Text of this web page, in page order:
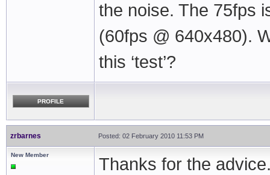
the noise. The 75fps
(60fps @ 640x480).
this ‘test’?
PROFILE
zrbarnes Posted: 02 February 2010 11:53 PM
New Member
Thanks for the